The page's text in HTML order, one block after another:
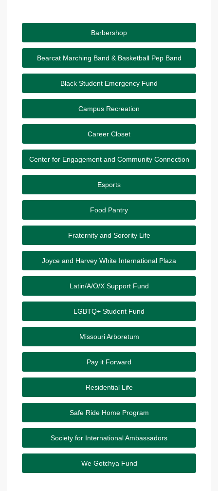
Barbershop
Bearcat Marching Band & Basketball Pep Band
Black Student Emergency Fund
Campus Recreation
Career Closet
Center for Engagement and Community Connection
Esports
Food Pantry
Fraternity and Sorority Life
Joyce and Harvey White International Plaza
Latin/A/O/X Support Fund
LGBTQ+ Student Fund
Missouri Arboretum
Pay it Forward
Residential Life
Safe Ride Home Program
Society for International Ambassadors
We Gotchya Fund